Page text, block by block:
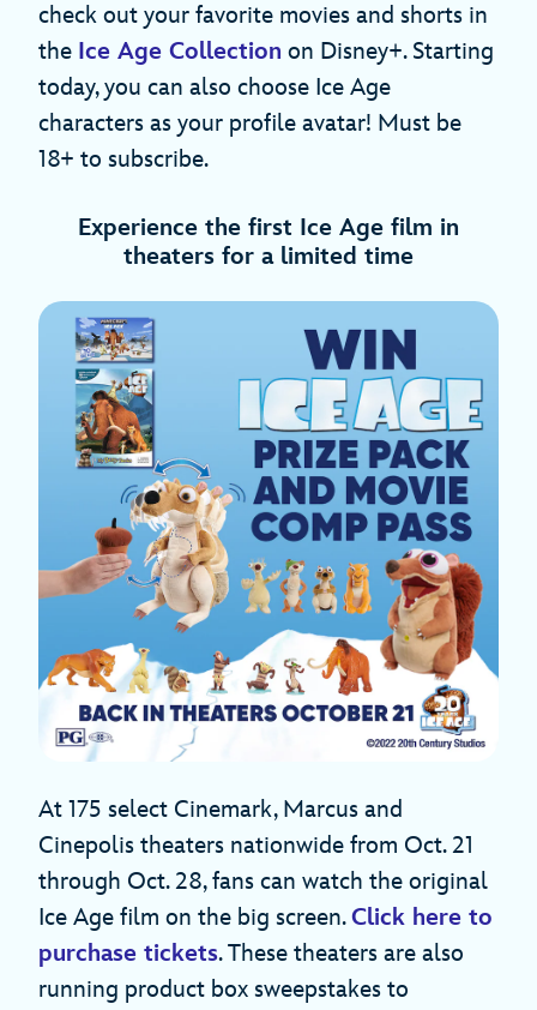
check out your favorite movies and shorts in
the Ice Age Collection on Disney+. Starting
today, you can also choose Ice Age
characters as your profile avatar! Must be
18+ to subscribe.
Experience the first Ice Age film in
theaters for a limited time
At 175 select Cinemark, Marcus and
Cinepolis theaters nationwide from Oct. 21
through Oct. 28, fans can watch the original
Ice Age film on the big screen.Click here to
purchase tickets. These theaters are also
running product box sweepstakes to